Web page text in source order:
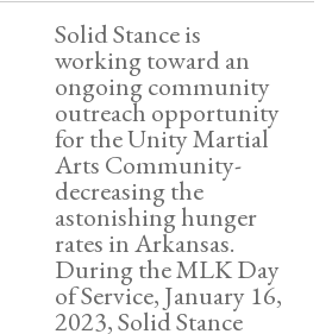
Solid Stance is
working toward an
ongoing community
outreach opportunity
for the Unity Martial
Arts Community-
decreasing the
astonishing hunger
rates in Arkansas.
During the MLK Day
of Service, January 16,
2023, Solid Stance